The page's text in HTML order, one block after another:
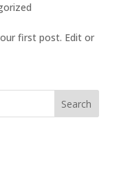
first post. Edit or
Search